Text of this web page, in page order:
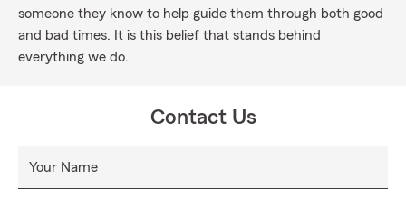
someone they know to help guide them through both good
and bad times. It is this belief that stands behind
everything we do.
Contact Us
Your Name